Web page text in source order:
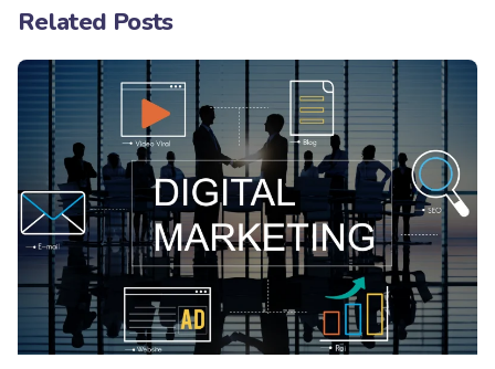
Related Posts
Posted by
Minds2Lead